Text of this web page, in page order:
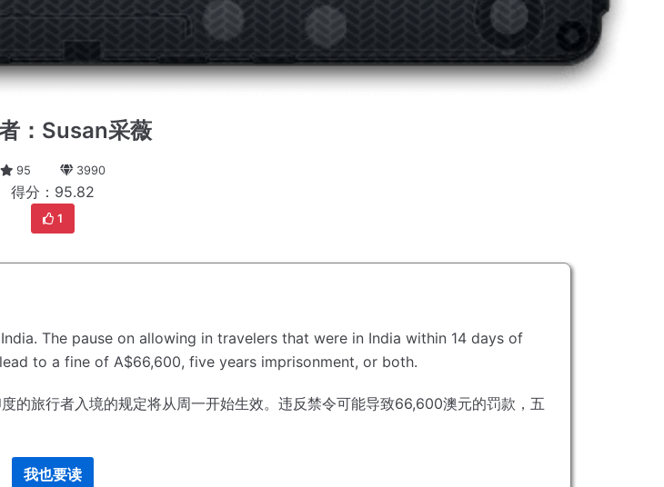
：Susan采薇
95 3990
得分：95.82
1
The pause on allowing in travelers that were in India within 14 days of
to a fine of A$66,600, five years imprisonment, or both.
的旅行者入境的规定将从周一开始生效。 违反禁令可能导致66,600澳元的罚款，五
我也要读